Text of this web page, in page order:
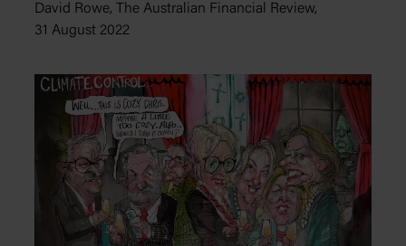
David Rowe, The Australian Financial Review,
31 August 2022